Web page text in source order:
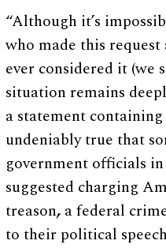
“Although it’s
who made this
ever considered it (we
situation remains
a statement
undeniably true that
government officials
suggested charging
treason, a federal
to their political